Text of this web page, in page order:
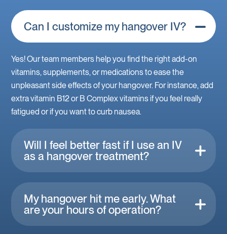
Can I customize my hangover IV?
Yes! Our team members help you find the right add-on
vitamins, supplements, or medications to ease the
unpleasant side effects of your hangover. For instance, add
extra vitamin B12 or B Complex vitamins if you feel really
fatigued or if you want to curb nausea.
Will I feel better fast if I use an IV
as a hangover treatment?
My hangover hit me early. What
are your hours of operation?